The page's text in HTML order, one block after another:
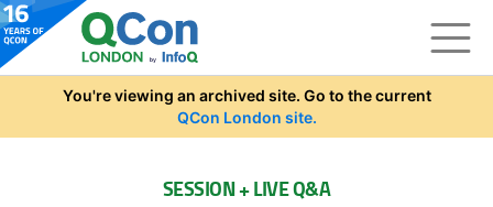
Skip to main content
You're viewing an archived site. Go to the current
QCon London site.
SESSION + LIVE Q&A